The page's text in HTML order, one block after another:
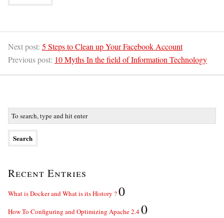
Next post: 5 Steps to Clean up Your Facebook Account
Previous post: 10 Myths In the field of Information Technology
Recent Entries
What is Docker and What is its History ?0
How To Configuring and Optimizing Apache 2.40